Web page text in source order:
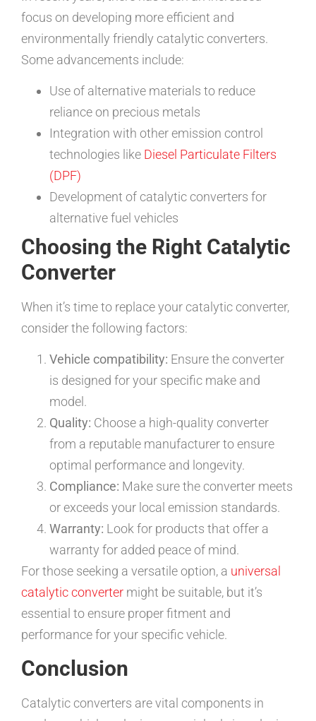
focus on developing more efficient and
environmentally friendly catalytic converters.
Some advancements include:
Use of alternative materials to reduce
reliance on precious metals
Integration with other emission control
technologies like Diesel Particulate Filters
(DPF)
Development of catalytic converters for
alternative fuel vehicles
Choosing the Right Catalytic
Converter
When it’s time to replace your catalytic converter,
consider the following factors:
Vehicle compatibility: Ensure the converter
is designed for your specific make and
model.
Quality: Choose a high-quality converter
from a reputable manufacturer to ensure
optimal performance and longevity.
Compliance: Make sure the converter meets
or exceeds your local emission standards.
Warranty: Look for products that offer a
warranty for added peace of mind.
For those seeking a versatile option, a universal
catalytic converter might be suitable, but it’s
essential to ensure proper fitment and
performance for your specific vehicle.
Conclusion
Catalytic converters are vital components in